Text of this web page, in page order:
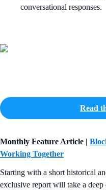
conversational responses.
Read
Monthly Feature Article |
Working Together
Starting with a short historical
exclusive report will take a